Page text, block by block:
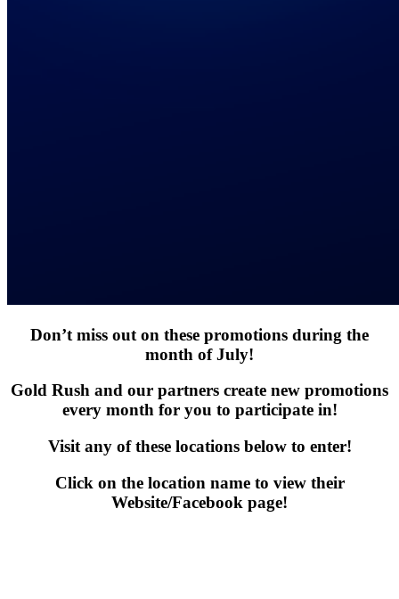
Don’t miss out on these promotions during the
month of July!
Gold Rush and our partners create new promotions
every month for you to participate in!
Visit any of these locations below to enter!
Click on the location name to view their
Website/Facebook page!